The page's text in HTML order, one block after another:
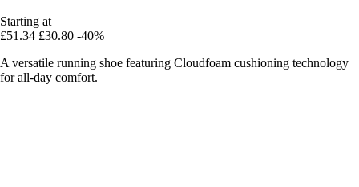
Starting at
£51.34 £30.80 -40%
A versatile running shoe featuring Cloudfoam cushioning technology
for all-day comfort.